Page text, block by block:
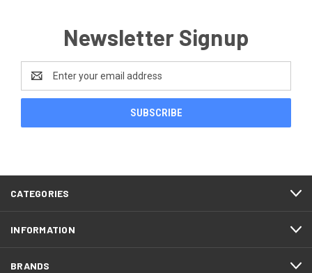
Newsletter Signup
Email
Address
CATEGORIES
INFORMATION
BRANDS